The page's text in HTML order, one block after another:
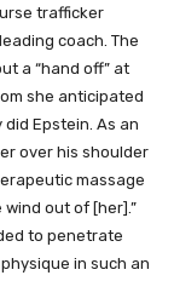
trafficker
coach. The
a “hand off” at
she anticipated
Epstein. As an
over his shoulder
massage
out of [her].”
to penetrate
in such an